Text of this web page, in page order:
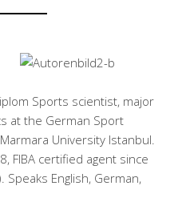
Sports scientist, major
at the German Sport
University Istanbul.
FIBA certified agent since
English, German,